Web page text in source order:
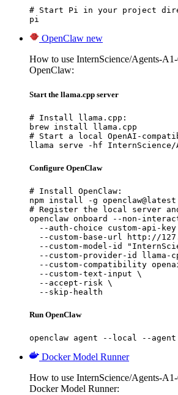
# Start Pi in your project
pi
OpenClaw new
How to use InternScience/Agents-
OpenClaw:
Start the llama.cpp server
# Install llama.cpp:
brew install llama.cpp
# Start a local OpenAI-
llama serve -hf InternScience/
Configure OpenClaw
# Install OpenClaw:
npm install -g openclaw@latest
# Register the local server
openclaw onboard --non-
--auth-choice custom-api-key
--custom-base-url http://
--custom-model-id
--custom-provider-id llama-
--custom-compatibility
  --custom-text-input \
  --accept-risk \
  --skip-health
Run OpenClaw
openclaw agent --local --agent
Docker Model Runner
How to use InternScience/Agents-
Docker Model Runner: